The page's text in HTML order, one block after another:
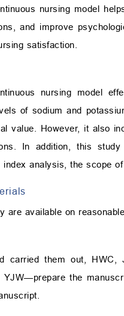
nursing model
and improve
satisfaction.
nursing model
of sodium and
value. However, it also
In addition, this
analysis, the scope
are available on
carried them out,
YJW—prepare the